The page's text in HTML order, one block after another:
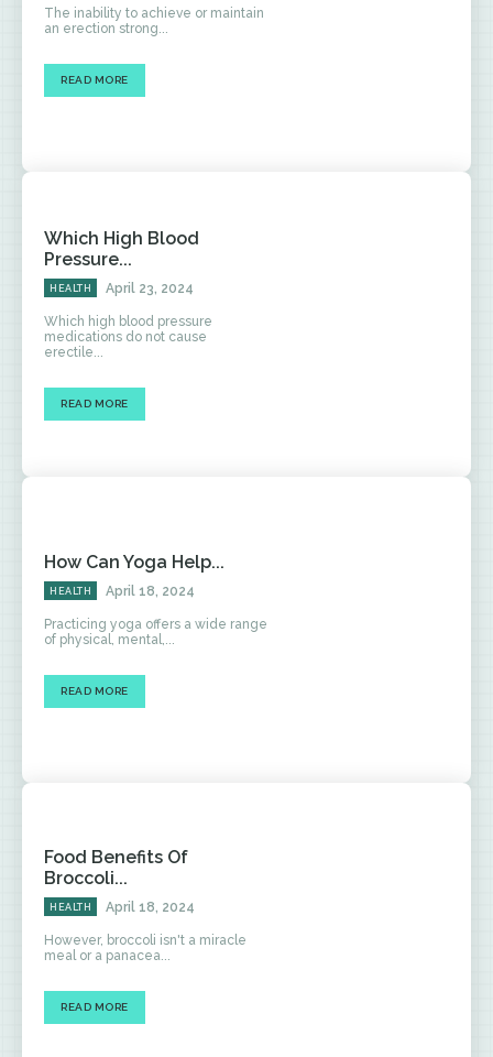
The inability to achieve or maintain
an erection strong...
READ MORE
Which High Blood
Pressure...
HEALTH April 23, 2024
Which high blood pressure
medications do not cause
erectile...
READ MORE
How Can Yoga Help...
HEALTH April 18, 2024
Practicing yoga offers a wide range
of physical, mental,...
READ MORE
Food Benefits Of
Broccoli...
HEALTH April 18, 2024
However, broccoli isn't a miracle
meal or a panacea...
READ MORE